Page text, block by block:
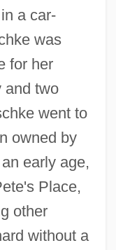
a car-
was
for her
two
went to
owned by
early age,
Place,
other
without a